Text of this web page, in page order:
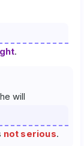
.
will
not serious.